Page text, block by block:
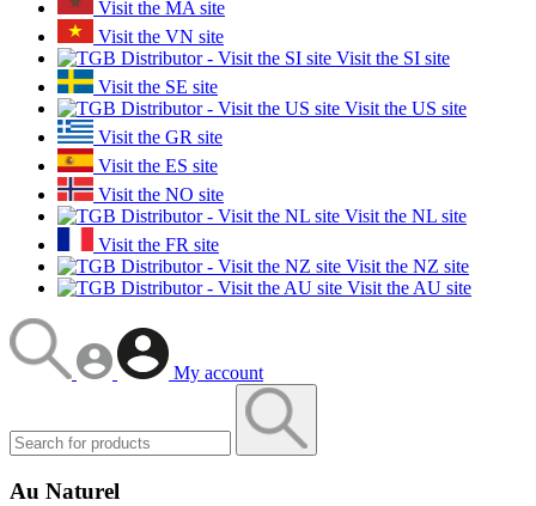
Visit the MA site
Visit the VN site
Visit the SI site
Visit the SE site
Visit the US site
Visit the GR site
Visit the ES site
Visit the NO site
Visit the NL site
Visit the FR site
Visit the NZ site
Visit the AU site
My account
Au Naturel